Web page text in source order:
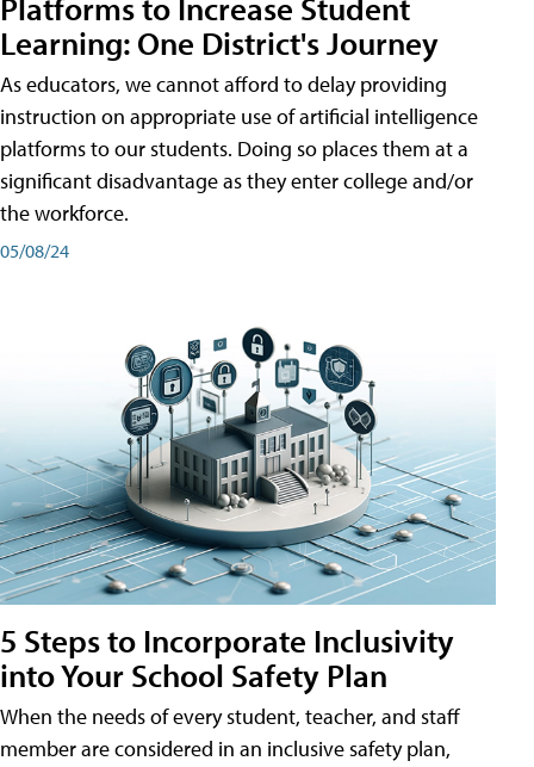
Learning: One District's Journey
As educators, we cannot afford to delay providing
instruction on appropriate use of artificial intelligence
platforms to our students. Doing so places them at a
significant disadvantage as they enter college and/or
the workforce.
05/08/24
5 Steps to Incorporate Inclusivity
into Your School Safety Plan
When the needs of every student, teacher, and staff
member are considered in an inclusive safety plan,